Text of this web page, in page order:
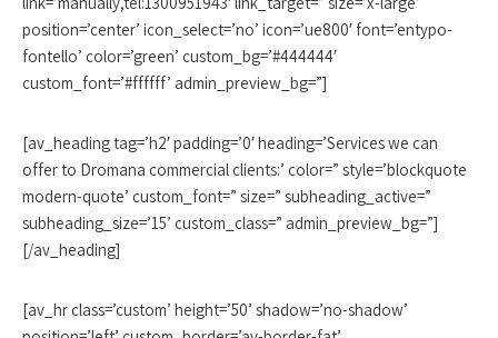
position=’center’ icon_select=’no’ icon=’ue800′ font=’entypo-
fontello’ color=’green’ custom_bg=’#444444′
custom_font=’#ffffff’ admin_preview_bg=”]
[av_heading tag=’h2′ padding=’0′ heading=’Services we can
offer to Dromana commercial clients:’ color=” style=’blockquote
modern-quote’ custom_font=” size=” subheading_active=”
subheading_size=’15’ custom_class=” admin_preview_bg=”]
[/av_heading]
[av_hr class=’custom’ height=’50’ shadow=’no-shadow’